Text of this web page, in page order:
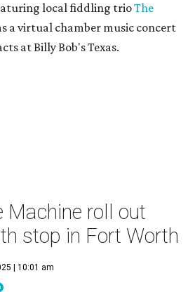
local fiddling trioThe
a virtual chamber music concert
at Billy Bob's Texas.
Machine roll out
stop in Fort Worth
| 10:01 am